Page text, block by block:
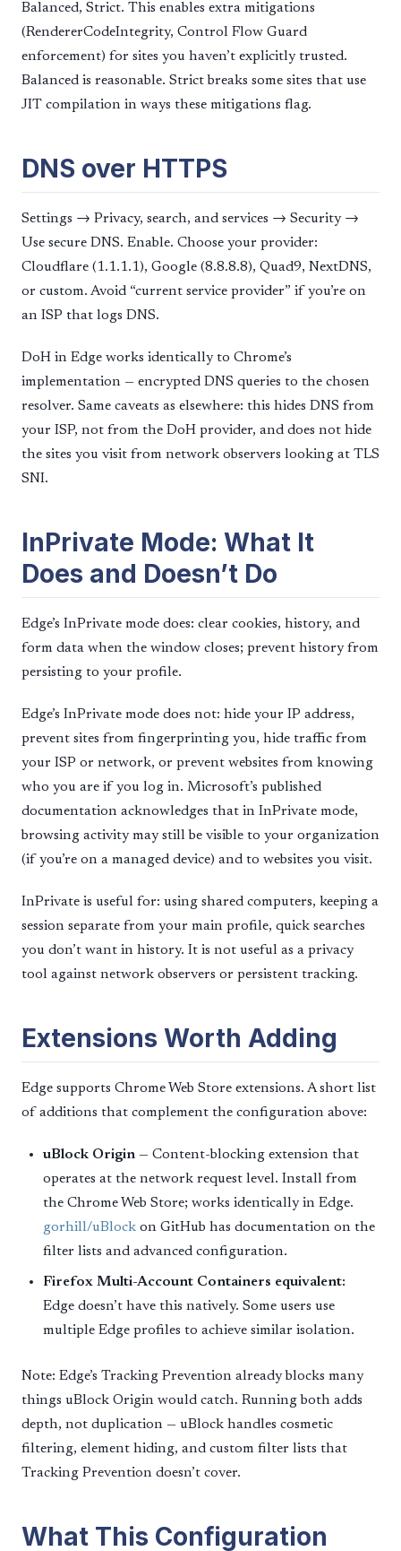
Balanced, Strict. This enables extra mitigations
(RendererCodeIntegrity, Control Flow Guard
enforcement) for sites you haven’t explicitly trusted.
Balanced is reasonable. Strict breaks some sites that use
JIT compilation in ways these mitigations flag.
DNS over HTTPS
Settings → Privacy, search, and services → Security →
Use secure DNS. Enable. Choose your provider:
Cloudflare (1.1.1.1), Google (8.8.8.8), Quad9, NextDNS,
or custom. Avoid “current service provider” if you’re on
an ISP that logs DNS.
DoH in Edge works identically to Chrome’s
implementation — encrypted DNS queries to the chosen
resolver. Same caveats as elsewhere: this hides DNS from
your ISP, not from the DoH provider, and does not hide
the sites you visit from network observers looking at TLS
SNI.
InPrivate Mode: What It
Does and Doesn’t Do
Edge’s InPrivate mode does: clear cookies, history, and
form data when the window closes; prevent history from
persisting to your profile.
Edge’s InPrivate mode does not: hide your IP address,
prevent sites from fingerprinting you, hide traffic from
your ISP or network, or prevent websites from knowing
who you are if you log in. Microsoft’s published
documentation acknowledges that in InPrivate mode,
browsing activity may still be visible to your organization
(if you’re on a managed device) and to websites you visit.
InPrivate is useful for: using shared computers, keeping a
session separate from your main profile, quick searches
you don’t want in history. It is not useful as a privacy
tool against network observers or persistent tracking.
Extensions Worth Adding
Edge supports Chrome Web Store extensions. A short list
of additions that complement the configuration above:
uBlock Origin — Content-blocking extension that
operates at the network request level. Install from
the Chrome Web Store; works identically in Edge.
gorhill/uBlock on GitHub has documentation on the
filter lists and advanced configuration.
Firefox Multi-Account Containers equivalent:
Edge doesn’t have this natively. Some users use
multiple Edge profiles to achieve similar isolation.
Note: Edge’s Tracking Prevention already blocks many
things uBlock Origin would catch. Running both adds
depth, not duplication — uBlock handles cosmetic
filtering, element hiding, and custom filter lists that
Tracking Prevention doesn’t cover.
What This Configuration